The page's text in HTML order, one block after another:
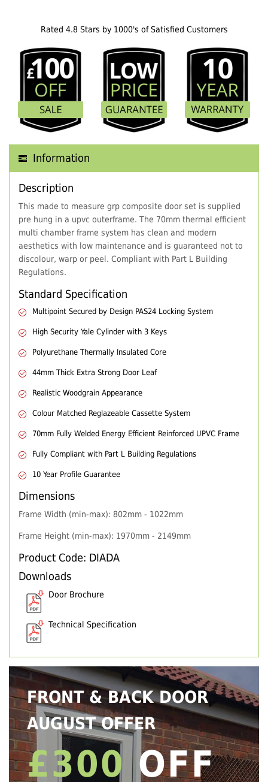
Rated 4.8 Stars by 1000's of Satisfied Customers
Information
Description
This made to measure grp composite door set is supplied
pre hung in a upvc outerframe. The 70mm thermal efficient
multi chamber frame system has clean and modern
aesthetics with low maintenance and is guaranteed not to
discolour, warp or peel. Compliant with Part L Building
Regulations.
Standard Specification
Multipoint Secured by Design PAS24 Locking System
High Security Yale Cylinder with 3 Keys
Polyurethane Thermally Insulated Core
44mm Thick Extra Strong Door Leaf
Realistic Woodgrain Appearance
Colour Matched Reglazeable Cassette System
70mm Fully Welded Energy Efficient Reinforced UPVC Frame
Fully Compliant with Part L Building Regulations
10 Year Profile Guarantee
Dimensions
Frame Width (min-max): 802mm - 1022mm
Frame Height (min-max): 1970mm - 2149mm
Product Code: DIADA
Downloads
Door Brochure
Technical Specification
FRONT & BACK DOOR
AUGUST OFFER
£300 OFF